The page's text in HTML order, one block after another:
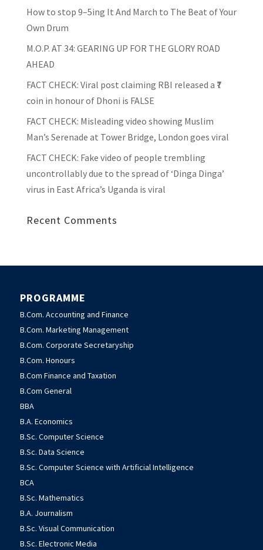
How to stop 9–5ing It And March to The Beat of Your
Own Drum
M.O.P. AT 34: GEARING UP FOR THE GLORY ROAD
AHEAD
FACT CHECK: Viral post claiming RBI released a ₹7
coin in honour of Dhoni is FALSE
FACT CHECK: Misleading video showing Muslim
Man’s Serenade at Tower Bridge, London goes viral
FACT CHECK: Fake video of people trembling
uncontrollably due to the spread of ‘Dinga Dinga’
virus in East Africa’s Uganda is viral
Recent Comments
PROGRAMME
B.Com. Accounting and Finance
B.Com. Marketing Management
B.Com. Corporate Secretaryship
B.Com. Honours
B.Com Finance and Taxation
B.Com General
BBA
B.A. Economics
B.Sc. Computer Science
B.Sc. Data Science
B.Sc. Computer Science with Artificial Intelligence
BCA
B.Sc. Mathematics
B.A. Journalism
B.Sc. Visual Communication
B.Sc. Electronic Media